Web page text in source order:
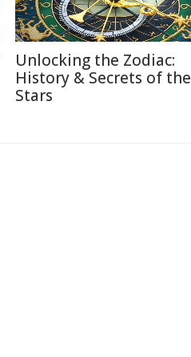
Unlocking the Zodiac:
History & Secrets of the
Stars